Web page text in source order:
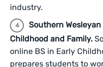
industry.
Southern
Childhood and Family.
online BS in Early
prepares students to